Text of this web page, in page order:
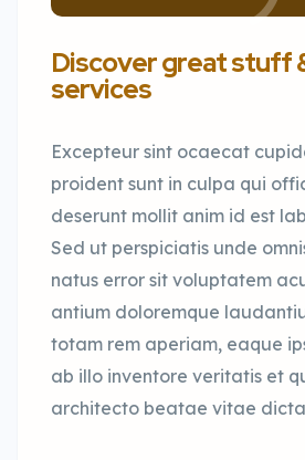
Discover great stuff
services
Excepteur sint ocaecat
proident sunt in culpa qui
deserunt mollit anim id est
Sed ut perspiciatis unde
natus error sit voluptatem
antium doloremque
totam rem aperiam, eaque
ab illo inventore veritatis et
architecto beatae vitae